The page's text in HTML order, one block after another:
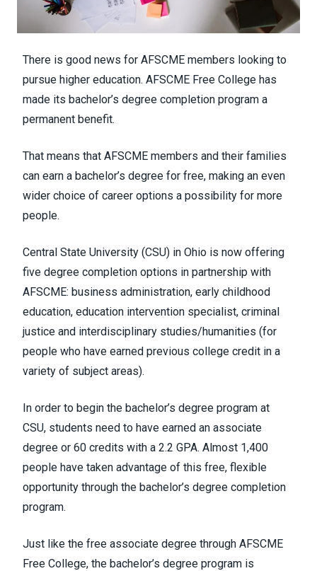
There is good news for AFSCME members looking to
pursue higher education. AFSCME Free College has
made its bachelor’s degree completion program a
permanent benefit.
That means that AFSCME members and their families
can earn a bachelor’s degree for free, making an even
wider choice of career options a possibility for more
people.
Central State University (CSU) in Ohio is now offering
five degree completion options in partnership with
AFSCME: business administration, early childhood
education, education intervention specialist, criminal
justice and interdisciplinary studies/humanities (for
people who have earned previous college credit in a
variety of subject areas).
In order to begin the bachelor’s degree program at
CSU, students need to have earned an associate
degree or 60 credits with a 2.2 GPA. Almost 1,400
people have taken advantage of this free, flexible
opportunity through the bachelor’s degree completion
program.
Just like the free associate degree through AFSCME
Free College, the bachelor’s degree program is